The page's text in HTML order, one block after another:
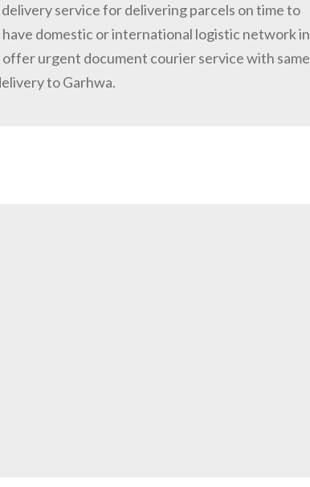
service for delivering parcels on time to
have domestic or international logistic network in
offer urgent document courier service with same
to Garhwa.